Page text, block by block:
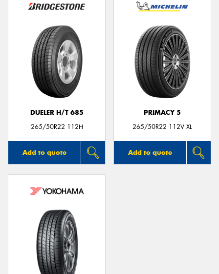
DUELER H/T 685
265/50R22 112H
Add to quote
PRIMACY 5
265/50R22 112V XL
Add to quote